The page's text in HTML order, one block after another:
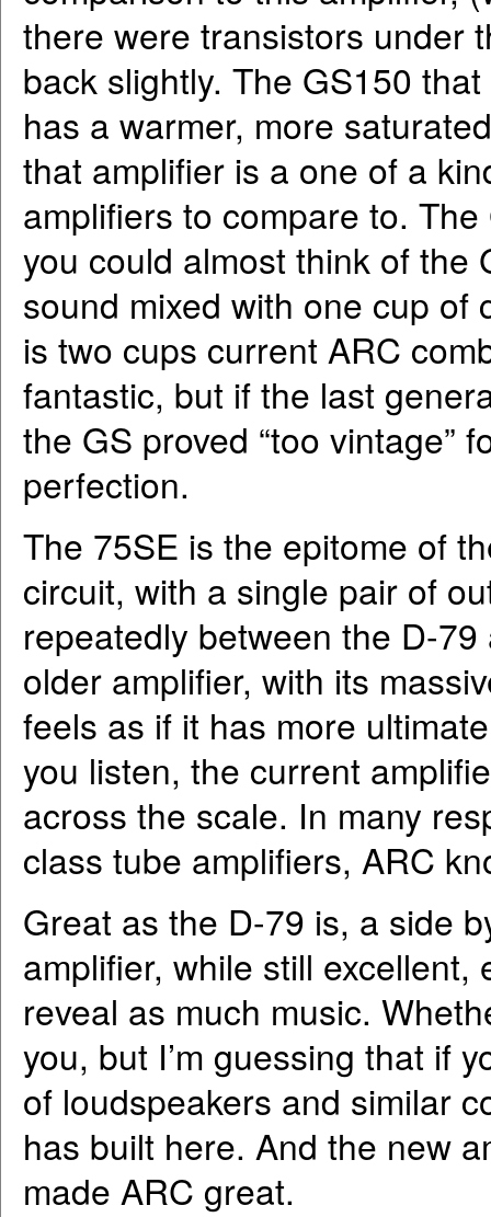
there were transistors under
back slightly. The GS150
has a warmer, more
that amplifier is a one of a
amplifiers to compare to.
you could almost think of the
sound mixed with one cup of
is two cups current ARC
fantastic, but if the last
the GS proved “too vintage”
perfection.
The 75SE is the epitome of
circuit, with a single pair of
repeatedly between the D-
older amplifier, with its
feels as if it has more
you listen, the current
across the scale. In many
class tube amplifiers, ARC
Great as the D-79 is, a side
amplifier, while still excellent,
reveal as much music.
you, but I’m guessing that if
of loudspeakers and similar
has built here. And the new
made ARC great.